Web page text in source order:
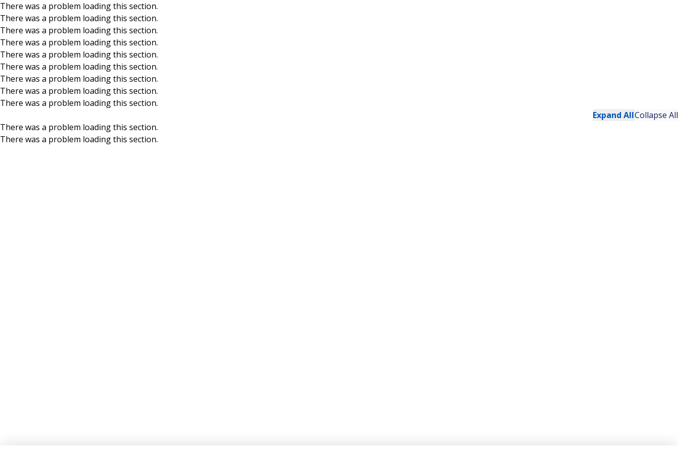
Skip to main content
There was a problem loading this section.
There was a problem loading this section.
There was a problem loading this section.
There was a problem loading this section.
There was a problem loading this section.
There was a problem loading this section.
There was a problem loading this section.
There was a problem loading this section.
There was a problem loading this section.
Expand AllCollapse All
There was a problem loading this section.
There was a problem loading this section.